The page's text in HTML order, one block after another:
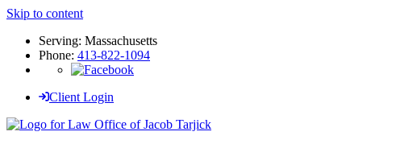
Skip to content
Serving: Massachusetts
Phone: 413-822-1094
Client Login